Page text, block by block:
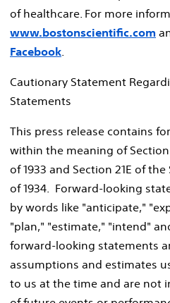
of healthcare. For more
www.bostonscientific.com
Facebook.
Cautionary Statement
Statements
This press release contains
within the meaning of
of 1933 and Section 21E of
of 1934. Forward-looking
by words like "anticipate,"
"plan," "estimate," "intend"
forward-looking statements
assumptions and estimates
to us at the time and are not